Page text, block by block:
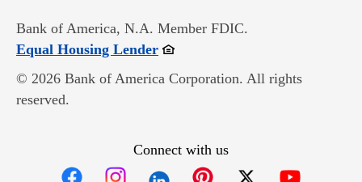
Bank of America, N.A. Member FDIC.
Equal Housing LenderOpens in new window
© 2026 Bank of America Corporation. All rights
reserved.
Connect with us